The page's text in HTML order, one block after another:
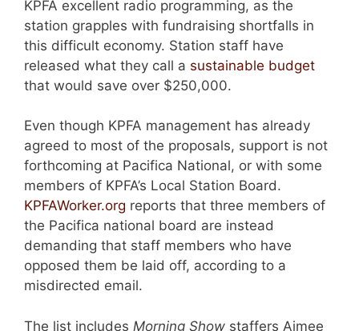
KPFA excellent radio programming, as the
station grapples with fundraising shortfalls in
this difficult economy. Station staff have
released what they call a sustainable budget
that would save over $250,000.
Even though KPFA management has already
agreed to most of the proposals, support is not
forthcoming at Pacifica National, or with some
members of KPFA’s Local Station Board.
KPFAWorker.org reports that three members of
the Pacifica national board are instead
demanding that staff members who have
opposed them be laid off, according to a
misdirected email.
The list includes Morning Show staffers Aimee